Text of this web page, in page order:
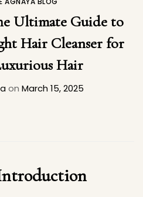
Ultimate Guide to
Hair Cleanser for
Hair
on March 15, 2025